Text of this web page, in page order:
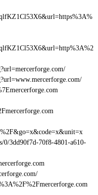
0/3dd90f7d-70f8-4801-a610-